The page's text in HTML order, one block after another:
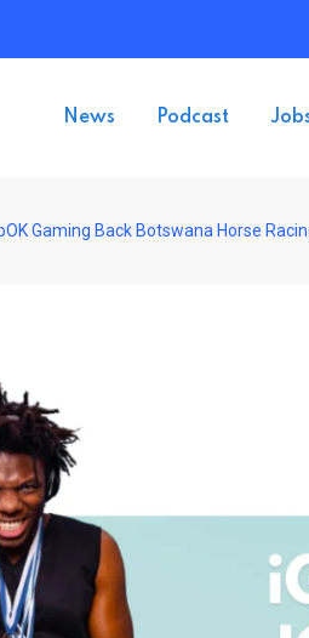
News Podcast
Gaming Back Botswana Horse